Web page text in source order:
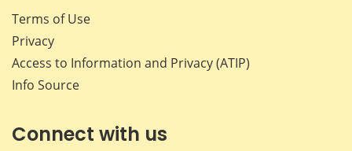
Terms of Use
Privacy
Access to Information and Privacy (ATIP)
Info Source
Connect with us